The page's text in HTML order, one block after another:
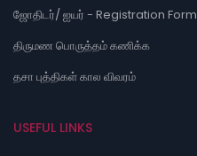
ஜோதிடர்/ ஐயர் - Registration Form
திருமண பொருத்தம் கணிக்க
தசா புத்திகள் கால விவரம்
USEFUL LINKS